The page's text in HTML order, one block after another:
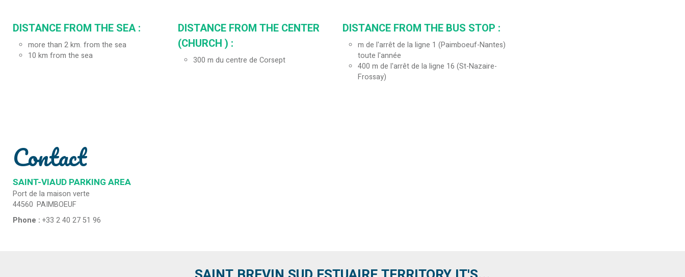
DISTANCE FROM THE SEA :
more than 2 km. from the sea
10 km from the sea
DISTANCE FROM THE CENTER
(CHURCH ) :
300 m du centre de Corsept
DISTANCE FROM THE BUS STOP :
m de l'arrêt de la ligne 1 (Paimboeuf-Nantes)
toute l'année
400 m de l'arrêt de la ligne 16 (St-Nazaire-
Frossay)
Contact
SAINT-VIAUD PARKING AREA
Port de la maison verte
44560 PAIMBOEUF
Phone : +33 2 40 27 51 96